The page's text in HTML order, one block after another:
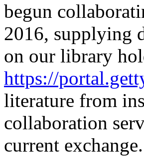
begun
2016, supplying
on our library
https://
literature from
collaboration
current exchange.